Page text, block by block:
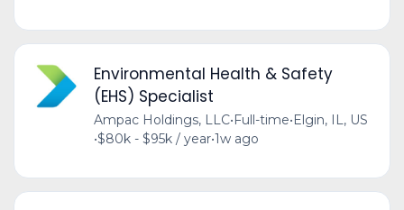
Environmental Health & Safety
(EHS) Specialist
Ampac Holdings, LLC•Full-time•Elgin, IL, US
•$80k - $95k / year•1w ago